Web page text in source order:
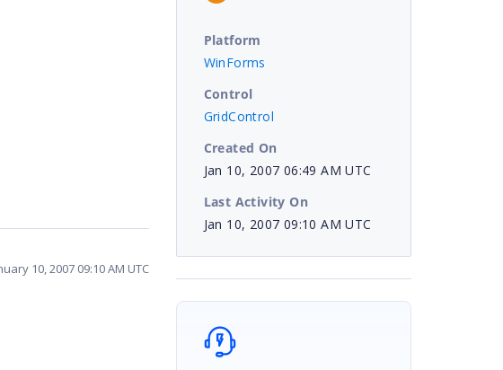
10, 2007 09:10 AM UTC
Platform
WinForms
Control
GridControl
Created On
Jan 10, 2007 06:49 AM UTC
Last Activity On
Jan 10, 2007 09:10 AM UTC